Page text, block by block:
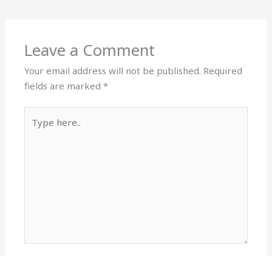
Leave a Comment
Your email address will not be published. Required
fields are marked*
here..